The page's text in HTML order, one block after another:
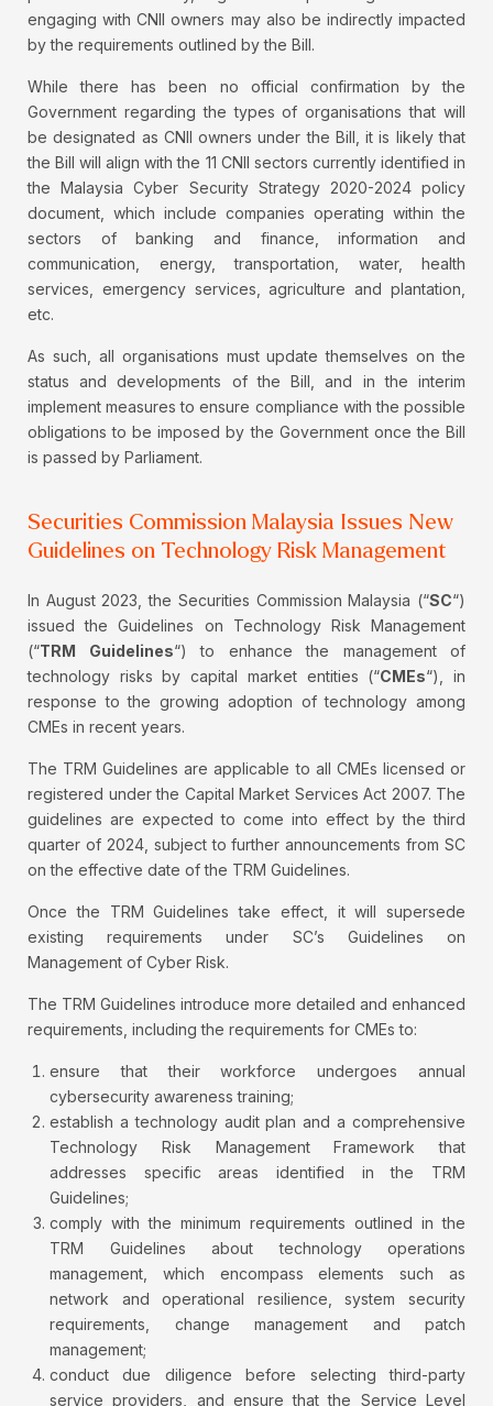
engaging with CNII owners may also be indirectly impacted
by the requirements outlined by the Bill.
While there has been no official confirmation by the
Government regarding the types of organisations that will
be designated as CNII owners under the Bill, it is likely that
the Bill will align with the 11 CNII sectors currently identified in
the Malaysia Cyber Security Strategy 2020-2024 policy
document, which include companies operating within the
sectors of banking and finance, information and
communication, energy, transportation, water, health
services, emergency services, agriculture and plantation,
etc.
As such, all organisations must update themselves on the
status and developments of the Bill, and in the interim
implement measures to ensure compliance with the possible
obligations to be imposed by the Government once the Bill
is passed by Parliament.
Securities Commission Malaysia Issues New
Guidelines on Technology Risk Management
In August 2023, the Securities Commission Malaysia (“SC“)
issued the Guidelines on Technology Risk Management
(“TRM Guidelines“) to enhance the management of
technology risks by capital market entities (“CMEs“), in
response to the growing adoption of technology among
CMEs in recent years.
The TRM Guidelines are applicable to all CMEs licensed or
registered under the Capital Market Services Act 2007. The
guidelines are expected to come into effect by the third
quarter of 2024, subject to further announcements from SC
on the effective date of the TRM Guidelines.
Once the TRM Guidelines take effect, it will supersede
existing requirements under SC’s Guidelines on
Management of Cyber Risk.
The TRM Guidelines introduce more detailed and enhanced
requirements, including the requirements for CMEs to:
ensure that their workforce undergoes annual
cybersecurity awareness training;
establish a technology audit plan and a comprehensive
Technology Risk Management Framework that
addresses specific areas identified in the TRM
Guidelines;
comply with the minimum requirements outlined in the
TRM Guidelines about technology operations
management, which encompass elements such as
network and operational resilience, system security
requirements, change management and patch
management;
conduct due diligence before selecting third-party
service providers, and ensure that the Service Level